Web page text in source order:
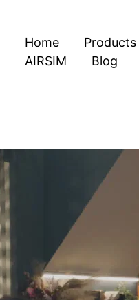
Home Products
AIRSIM
Blog